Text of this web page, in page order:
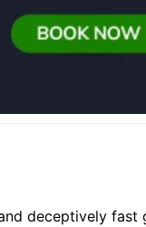
deceptively